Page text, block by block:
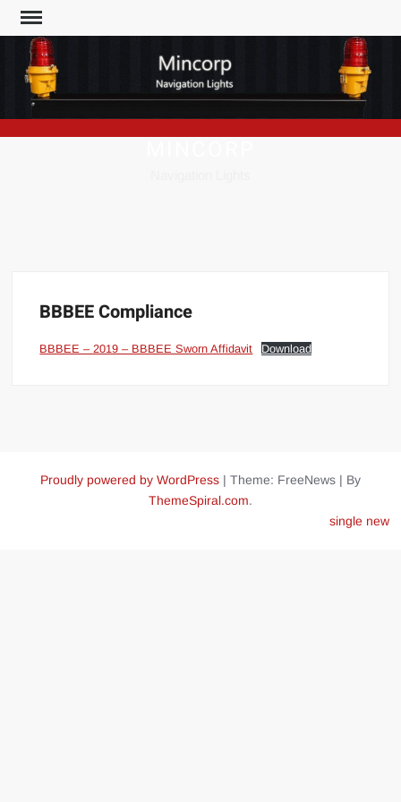
Skip
to
content
BBBEE Compliance
BBBEE – 2019 – BBBEE Sworn Affidavit Download
Proudly powered by WordPress | Theme: FreeNews | By
ThemeSpiral.com.
single new